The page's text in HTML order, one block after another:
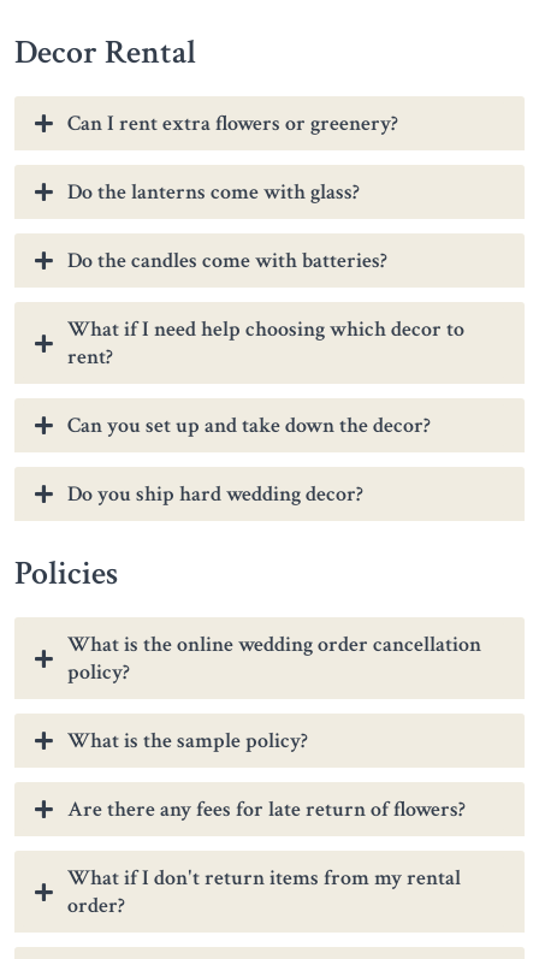
Decor Rental
Can I rent extra flowers or greenery?
Do the lanterns come with glass?
Do the candles come with batteries?
What if I need help choosing which decor to
rent?
Can you set up and take down the decor?
Do you ship hard wedding decor?
Policies
What is the online wedding order cancellation
policy?
What is the sample policy?
Are there any fees for late return of flowers?
What if I don't return items from my rental
order?